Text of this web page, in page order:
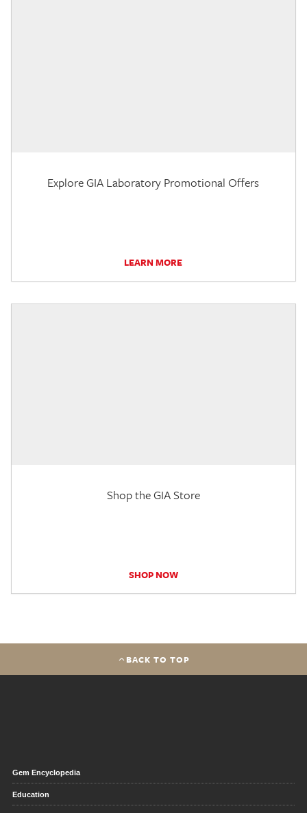
Explore GIA Laboratory Promotional Offers
LEARN MORE
Shop the GIA Store
SHOP NOW
BACK TO TOP
Gem Encyclopedia
Education